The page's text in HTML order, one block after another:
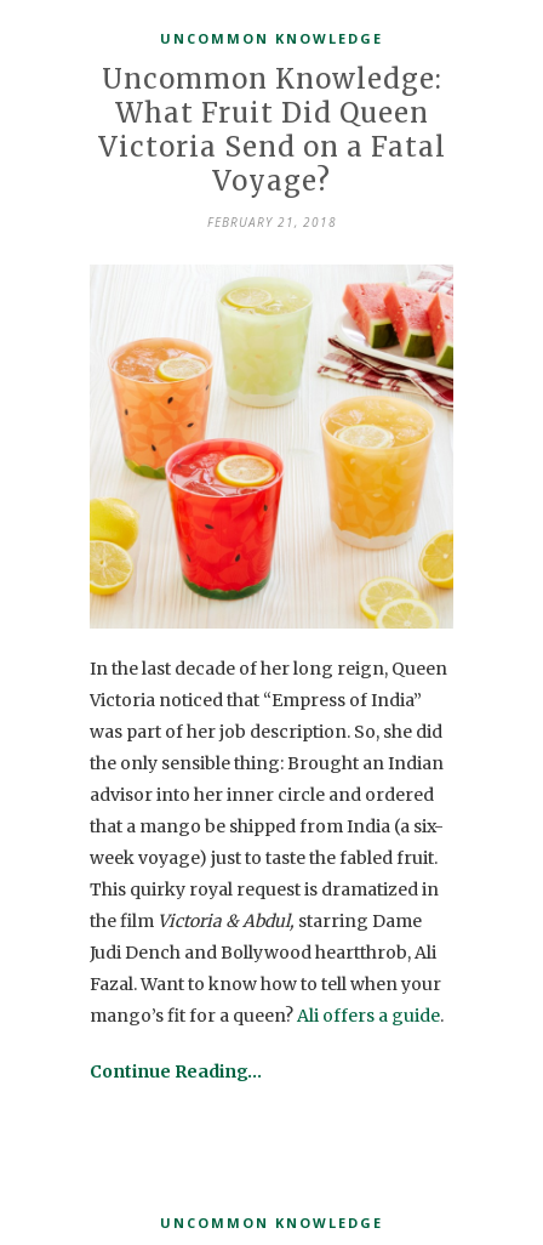
UNCOMMON KNOWLEDGE
Uncommon Knowledge:
What Fruit Did Queen
Victoria Send on a Fatal
Voyage?
FEBRUARY 21, 2018
In the last decade of her long reign, Queen
Victoria noticed that “Empress of India”
was part of her job description. So, she did
the only sensible thing: Brought an Indian
advisor into her inner circle and ordered
that a mango be shipped from India (a six-
week voyage) just to taste the fabled fruit.
This quirky royal request is dramatized in
the film Victoria & Abdul, starring Dame
Judi Dench and Bollywood heartthrob, Ali
Fazal. Want to know how to tell when your
mango’s fit for a queen?Ali offers a guide.
Continue Reading…
UNCOMMON KNOWLEDGE